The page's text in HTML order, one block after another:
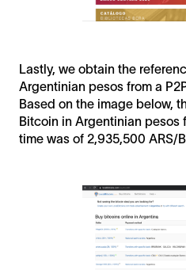
Lastly, we obtain the
Argentinian pesos from a
Based on the image below,
Bitcoin in Argentinian pesos
time was of 2,935,500 ARS/